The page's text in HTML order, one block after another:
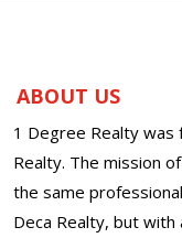
ABOUT US
1 Degree Realty was
Realty. The mission
the same
Deca Realty, but